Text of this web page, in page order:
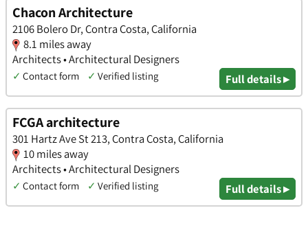
Chacon Architecture
2106 Bolero Dr, Contra Costa, California
8.1 miles away
Architects • Architectural Designers
✓ Contact form ✓ Verified listing Full details ▸
FCGA architecture
301 Hartz Ave St 213, Contra Costa, California
10 miles away
Architects • Architectural Designers
✓ Contact form ✓ Verified listing Full details ▸